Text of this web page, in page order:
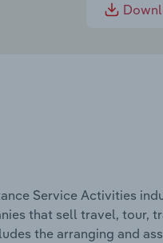
Service Activities
that sell travel, tour,
the arranging and